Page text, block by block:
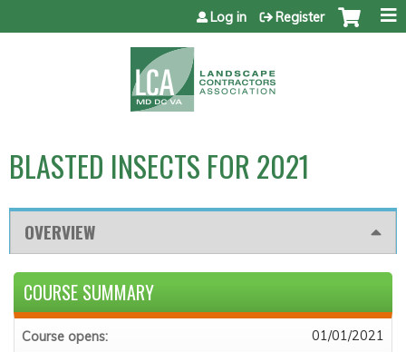
Jump to content
Log in Register
BLASTED INSECTS FOR 2021
OVERVIEW
COURSE SUMMARY
Course opens: 01/01/2021